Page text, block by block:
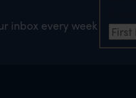
inbox every week